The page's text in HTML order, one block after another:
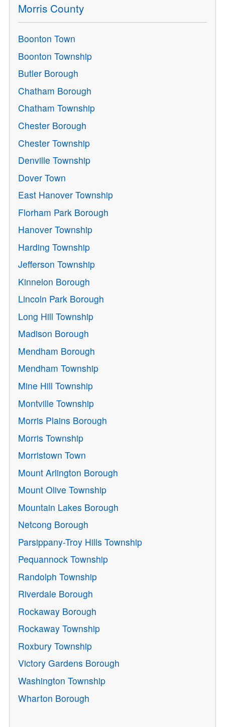
Morris County
Boonton Town
Boonton Township
Butler Borough
Chatham Borough
Chatham Township
Chester Borough
Chester Township
Denville Township
Dover Town
East Hanover Township
Florham Park Borough
Hanover Township
Harding Township
Jefferson Township
Kinnelon Borough
Lincoln Park Borough
Long Hill Township
Madison Borough
Mendham Borough
Mendham Township
Mine Hill Township
Montville Township
Morris Plains Borough
Morris Township
Morristown Town
Mount Arlington Borough
Mount Olive Township
Mountain Lakes Borough
Netcong Borough
Parsippany-Troy Hills Township
Pequannock Township
Randolph Township
Riverdale Borough
Rockaway Borough
Rockaway Township
Roxbury Township
Victory Gardens Borough
Washington Township
Wharton Borough